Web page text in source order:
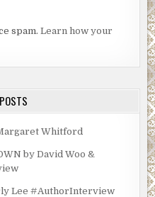
spam.Learn how your
Whitford
by David Woo &
Lee #AuthorInterview